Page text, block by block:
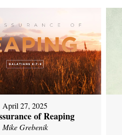
April 27, 2025
of Reaping
Mike Grebenik